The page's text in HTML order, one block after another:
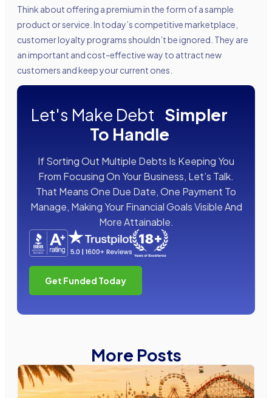
Think about offering a premium in the form of a sample
product or service. In today’s competitive marketplace,
customer loyalty programs shouldn’t be ignored. They are
an important and cost-effective way to attract new
customers and keep your current ones.
Let's Make Debt Simpler
To Handle
If Sorting Out Multiple Debts Is Keeping You
From Focusing On Your Business, Let’s Talk.
That Means One Due Date, One Payment To
Manage, Making Your Financial Goals Visible And
More Attainable.
Get Funded Today
More Posts